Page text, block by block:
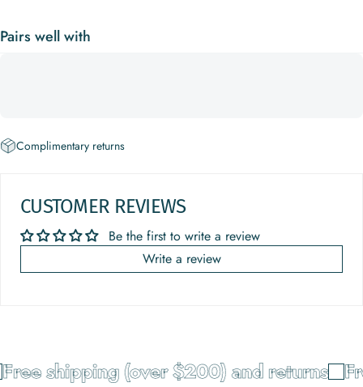
Pairs well with
Complimentary returns
CUSTOMER REVIEWS
Be the first to write a review
Write a review
shipping (over $200) and returns